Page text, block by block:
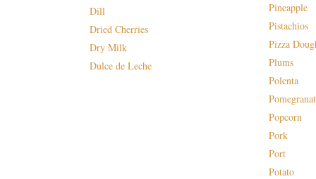
Dill
Dried Cherries
Dry Milk
Dulce de Leche
Pineapple
Pistachios
Pizza
Plums
Polenta
Popcorn
Pork
Port
Potato